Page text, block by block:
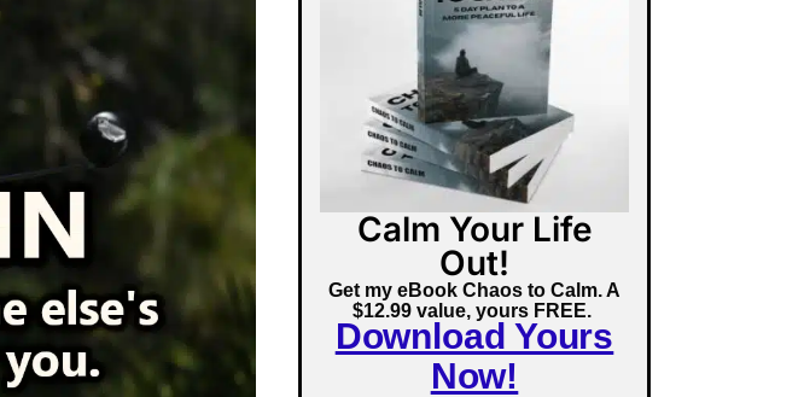
Calm Your Life
Out!
Get my eBook Chaos to Calm. A
$12.99 value, yours FREE.
Download Yours
Now!